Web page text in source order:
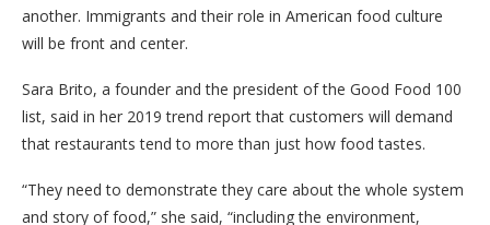
another. Immigrants and their role in American food culture
will be front and center.
Sara Brito, a founder and the president of the Good Food 100
list, said in her 2019 trend report that customers will demand
that restaurants tend to more than just how food tastes.
“They need to demonstrate they care about the whole system
and story of food,” she said, “including the environment,